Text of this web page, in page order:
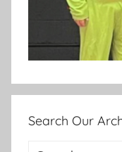
Search Our